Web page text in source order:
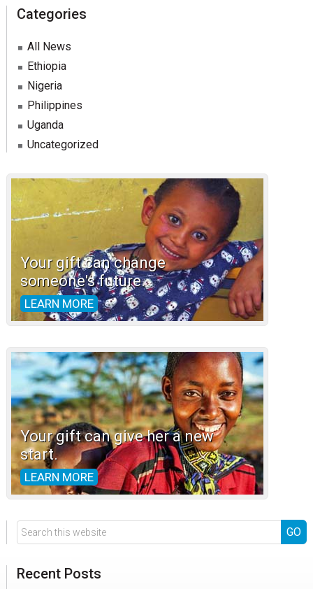
Categories
All News
Ethiopia
Nigeria
Philippines
Uganda
Uncategorized
Your gift can change
someone's future.
LEARN MORE
Your gift can give her a new
start.
LEARN MORE
Search
this
Recent Posts